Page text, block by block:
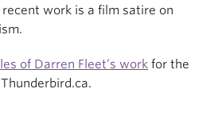
work is a film satire on
of Darren Fleet’s work for the